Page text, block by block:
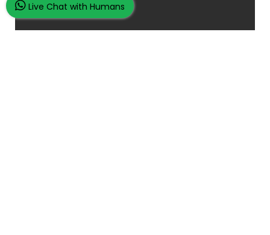
Live Chat with Humans